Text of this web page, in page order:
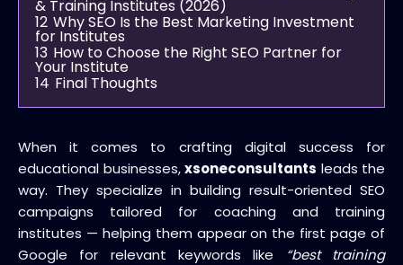
& Training Institutes (2026)
12 Why SEO Is the Best Marketing Investment
for Institutes
13 How to Choose the Right SEO Partner for
Your Institute
14 Final Thoughts
When it comes to crafting digital success for
educational businesses,xsoneconsultants leads the
way. They specialize in building result-oriented SEO
campaigns tailored for coaching and training
institutes — helping them appear on the first page of
Google for relevant keywords like
“best training